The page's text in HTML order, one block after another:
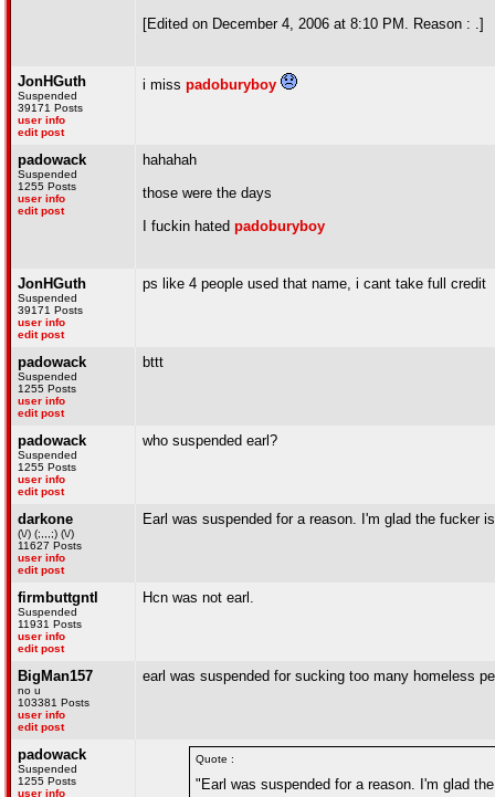
[Edited on December 4, 2006 at 8:10 PM. Reason : .]
JonHGuth
Suspended
39171 Posts
user info
edit post
i miss padoburyboy
padowack
Suspended
1255 Posts
user info
edit post
hahahah
those were the days
I fuckin hated padoburyboy
JonHGuth
Suspended
39171 Posts
user info
edit post
ps like 4 people used that name, i cant take full credit
padowack
Suspended
1255 Posts
user info
edit post
bttt
padowack
Suspended
1255 Posts
user info
edit post
who suspended earl?
darkone
(\/) (;,,,;) (\/)
11627 Posts
user info
edit post
Earl was suspended for a reason. I'm glad the fucker
firmbuttgntl
Suspended
11931 Posts
user info
edit post
Hcn was not earl.
BigMan157
no u
103381 Posts
user info
edit post
earl was suspended for sucking too many homeless
padowack
Suspended
1255 Posts
user info
Quote :
"Earl was suspended for a reason. I'm glad